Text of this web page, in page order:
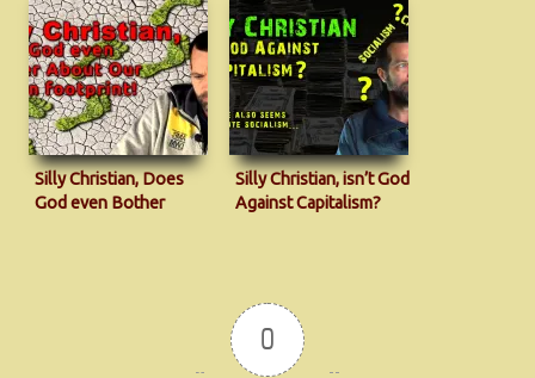
Silly Christian, Does
God even Bother
Silly Christian, isn’t God
Against Capitalism?
0